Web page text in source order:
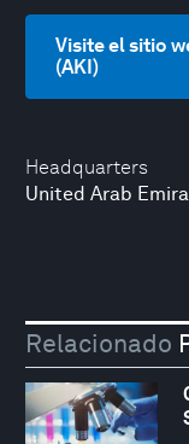
Headquarters
United Arab
Visite el sitio
(AKI)
Relacionado